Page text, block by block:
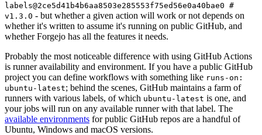
labels@2ce5d41b4b6aa8503e285553f75ed56e0a40bae0 #
v1.3.0 - but whether a given action will work or not depends on
whether it's written to assume it's running on public GitHub, and
whether Forgejo has all the features it needs.
Probably the most noticeable difference with using GitHub Actions
is runner availability and environment. If you have a public GitHub
project you can define workflows with something like runs-on:
ubuntu-latest; behind the scenes, GitHub maintains a farm of
runners with various labels, of which ubuntu-latest is one, and
your jobs will run on any available runner with that label. The
available environments for public GitHub repos are a handful of
Ubuntu, Windows and macOS versions.